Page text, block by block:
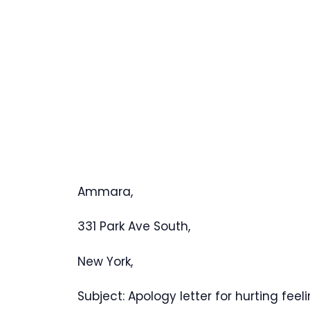
Ammara,
331 Park Ave South,
New York,
Subject: Apology letter for hurting